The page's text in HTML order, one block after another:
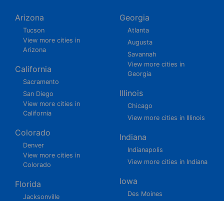
Arizona
Tucson
View more cities in
Arizona
California
Sacramento
San Diego
View more cities in
California
Colorado
Denver
View more cities in
Colorado
Florida
Jacksonville
Georgia
Atlanta
Augusta
Savannah
View more cities in
Georgia
Illinois
Chicago
View more cities in Illinois
Indiana
Indianapolis
View more cities in Indiana
Iowa
Des Moines